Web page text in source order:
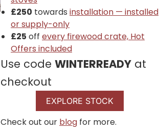
£250 towards installation — installed
or supply-only
£25 off every firewood crate, Hot
Offers included
Use code WINTERREADY at
checkout
EXPLORE STOCK
Check out our blog for more.